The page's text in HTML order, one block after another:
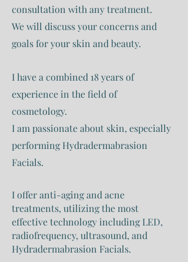
consultation with any treatment.
We will discuss your concerns and
goals for your skin and beauty.
I have a combined 18 years of
experience in the field of
cosmetology.
I am passionate about skin, especially
performing Hydradermabrasion
Facials.
I offer anti-aging and acne
treatments, utilizing the most
effective technology including LED,
radiofrequency, ultrasound, and
Hydradermabrasion Facials.